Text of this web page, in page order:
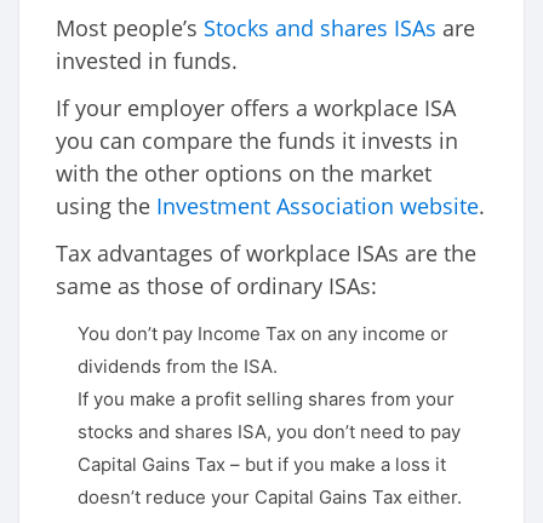
Most people’s Stocks and shares ISAs are
invested in funds.
If your employer offers a workplace ISA
you can compare the funds it invests in
with the other options on the market
using the Investment Association website.
Tax advantages of workplace ISAs are the
same as those of ordinary ISAs:
You don’t pay Income Tax on any income or
dividends from the ISA.
If you make a profit selling shares from your
stocks and shares ISA, you don’t need to pay
Capital Gains Tax – but if you make a loss it
doesn’t reduce your Capital Gains Tax either.